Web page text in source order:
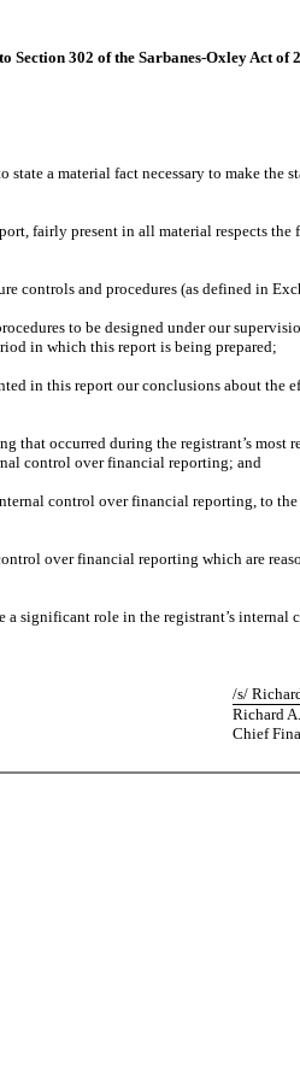
Section 302 of the Sarbanes-Oxley Act of
a material fact necessary to make the
fairly present in all material respects
and procedures (as defined in
to be designed under our
in which this report is being prepared;
in this report our conclusions about
occurred during the registrant’s most
control over financial reporting; and
control over financial reporting, to
over financial reporting which are
significant role in the registrant’s
/s/
Richard
Chief